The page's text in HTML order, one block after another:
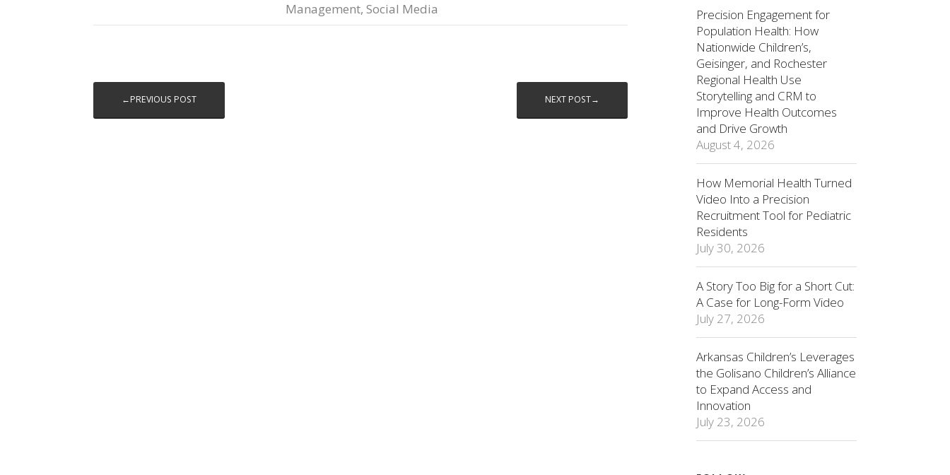
Management, Social Media
←PREVIOUS POST NEXT POST→
Precision Engagement for
Population Health: How
Nationwide Children’s,
Geisinger, and Rochester
Regional Health Use
Storytelling and CRM to
Improve Health Outcomes
and Drive Growth
August 4, 2026
How Memorial Health Turned
Video Into a Precision
Recruitment Tool for Pediatric
Residents
July 30, 2026
A Story Too Big for a Short Cut:
A Case for Long-Form Video
July 27, 2026
Arkansas Children’s Leverages
the Golisano Children’s Alliance
to Expand Access and
Innovation
July 23, 2026